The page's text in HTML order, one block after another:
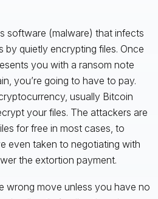
software (malware) that infects
by quietly encrypting files. Once
you with a ransom note
you’re going to have to pay.
usually Bitcoin
your files. The attackers are
for free in most cases, to
even taken to negotiating with
the extortion payment.
wrong move unless you have no